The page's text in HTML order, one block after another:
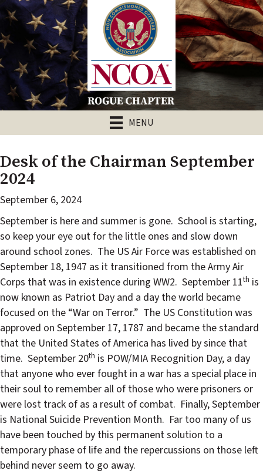
MENU
Desk of the Chairman September
2024
September 6, 2024
September is here and summer is gone. School is starting,
so keep your eye out for the little ones and slow down
around school zones. The US Air Force was established on
September 18, 1947 as it transitioned from the Army Air
Corps that was in existence during WW2. September 11th is
now known as Patriot Day and a day the world became
focused on the “War on Terror.” The US Constitution was
approved on September 17, 1787 and became the standard
that the United States of America has lived by since that
time. September 20th is POW/MIA Recognition Day, a day
that anyone who ever fought in a war has a special place in
their soul to remember all of those who were prisoners or
were lost track of as a result of combat. Finally, September
is National Suicide Prevention Month. Far too many of us
have been touched by this permanent solution to a
temporary phase of life and the repercussions on those left
behind never seem to go away.